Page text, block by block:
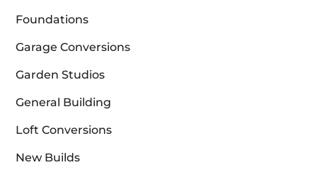
Foundations
Garage Conversions
Garden Studios
General Building
Loft Conversions
New Builds